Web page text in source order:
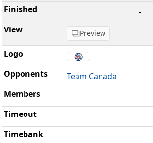
-
Preview
Team Canada